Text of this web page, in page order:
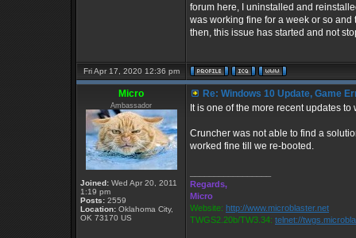
forum here, I uninstalled and
was working fine for a week or so
then, this issue has started and not
Fri Apr 17, 2020 12:36 pm
Micro
Ambassador
Joined: Wed Apr 20, 2011
1:19 pm
Posts: 2559
Location: Oklahoma City,
OK 73170 US
Re: Windows 10 Update, Game
It is one of the more recent updates
Cruncher was not able to find a
worked fine till we re-booted.
Regards,
Micro
Website: http://www.microblaster.net
TWGS2.20b/TW3.34: telnet://